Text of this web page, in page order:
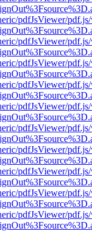
pdfJsViewer/
pdfJsViewer/
pdfJsViewer/
pdfJsViewer/
pdfJsViewer/
pdfJsViewer/
pdfJsViewer/
pdfJsViewer/
pdfJsViewer/
pdfJsViewer/